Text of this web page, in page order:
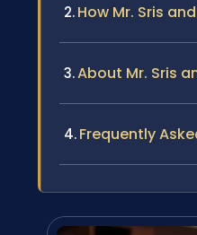
How Mr. Sris
About Mr. Sris
Frequently